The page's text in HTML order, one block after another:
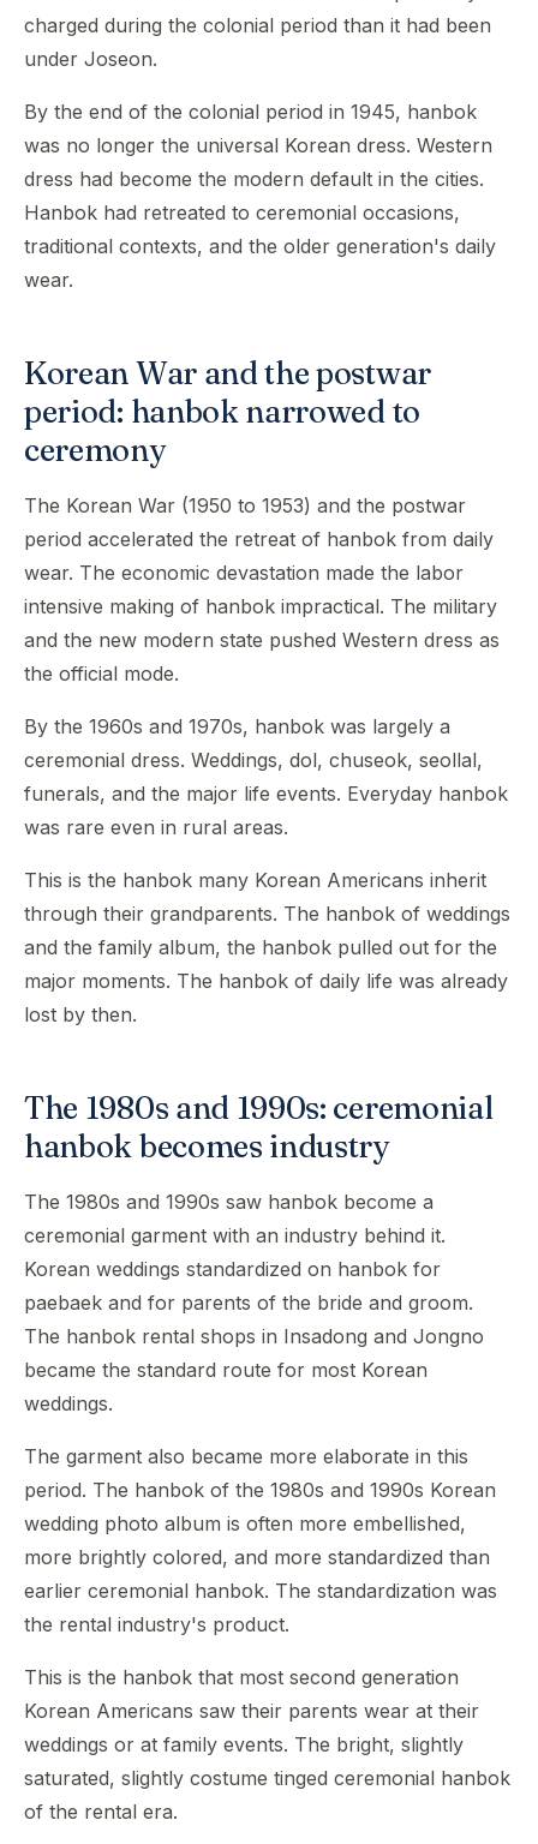
charged during the colonial period than it had been
under Joseon.
By the end of the colonial period in 1945, hanbok
was no longer the universal Korean dress. Western
dress had become the modern default in the cities.
Hanbok had retreated to ceremonial occasions,
traditional contexts, and the older generation's daily
wear.
Korean War and the postwar
period: hanbok narrowed to
ceremony
The Korean War (1950 to 1953) and the postwar
period accelerated the retreat of hanbok from daily
wear. The economic devastation made the labor
intensive making of hanbok impractical. The military
and the new modern state pushed Western dress as
the official mode.
By the 1960s and 1970s, hanbok was largely a
ceremonial dress. Weddings, dol, chuseok, seollal,
funerals, and the major life events. Everyday hanbok
was rare even in rural areas.
This is the hanbok many Korean Americans inherit
through their grandparents. The hanbok of weddings
and the family album, the hanbok pulled out for the
major moments. The hanbok of daily life was already
lost by then.
The 1980s and 1990s: ceremonial
hanbok becomes industry
The 1980s and 1990s saw hanbok become a
ceremonial garment with an industry behind it.
Korean weddings standardized on hanbok for
paebaek and for parents of the bride and groom.
The hanbok rental shops in Insadong and Jongno
became the standard route for most Korean
weddings.
The garment also became more elaborate in this
period. The hanbok of the 1980s and 1990s Korean
wedding photo album is often more embellished,
more brightly colored, and more standardized than
earlier ceremonial hanbok. The standardization was
the rental industry's product.
This is the hanbok that most second generation
Korean Americans saw their parents wear at their
weddings or at family events. The bright, slightly
saturated, slightly costume tinged ceremonial hanbok
of the rental era.